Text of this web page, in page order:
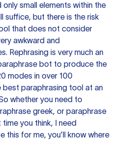
small elements within the
suffice, but there is the risk
that does not consider
awkward and
Rephrasing is very much an
bot to produce the
modes in over 100
best paraphrasing tool at an
whether you need to
greek, or paraphrase
you think, I need
this for me, you’ll know where